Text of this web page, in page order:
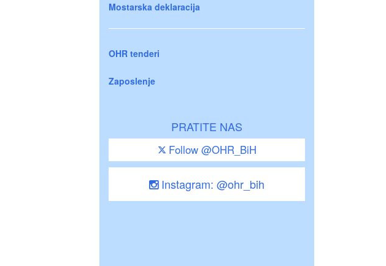
Mostarska deklaracija
OHR tenderi
Zaposlenje
PRATITE NAS
Follow @OHR_BiH
Instagram: @ohr_bih